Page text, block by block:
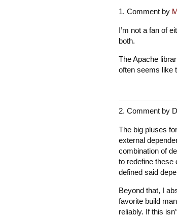
Comment by
I’m not a fan of
both.
The Apache
often seems like
Comment by
The big pluses
external
combination of
to redefine these
defined said
Beyond that, I
favorite build
reliably. If this